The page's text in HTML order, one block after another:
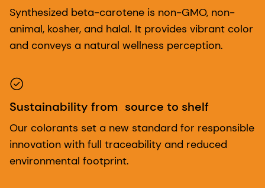
Synthesized beta-carotene is non-GMO, non-
animal, kosher, and halal. It provides vibrant color
and conveys a natural wellness perception.
Sustainability from source to shelf
Our colorants set a new standard for responsible
innovation with full traceability and reduced
environmental footprint.